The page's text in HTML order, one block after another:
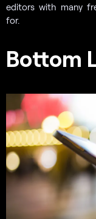
editors with many
for.
Bottom